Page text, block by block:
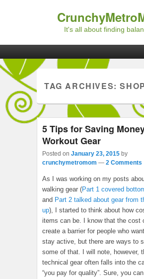
It's all about finding
TAG ARCHIVES:
5 Tips for Saving
Workout Gear
Posted on January 23, 2015 by
crunchymetromom — 2 Comments
As I was working on my posts
walking gear (Part 1 covered
and Part 2 talked about gear from
up), I started to think about how
items can be. I know that the cost
create a barrier for people who
stay active, but there are ways to
some of that. I will note, however,
technical gear often falls into the
“you pay for quality”. Sure, you